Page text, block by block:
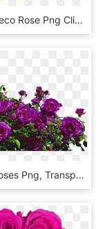
Purple Deco Rose Png Clip Art Image Gallery Yopriceville - Clip Art, Transparent Png
Purple Roses Png, Transparent Png